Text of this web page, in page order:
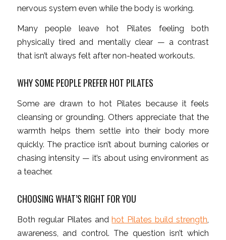
nervous system even while the body is working.
Many people leave hot Pilates feeling both
physically tired and mentally clear — a contrast
that isn’t always felt after non-heated workouts.
WHY SOME PEOPLE PREFER HOT PILATES
Some are drawn to hot Pilates because it feels
cleansing or grounding. Others appreciate that the
warmth helps them settle into their body more
quickly. The practice isn’t about burning calories or
chasing intensity — it’s about using environment as
a teacher.
CHOOSING WHAT’S RIGHT FOR YOU
Both regular Pilates andhot Pilates build strength
awareness, and control. The question isn’t which